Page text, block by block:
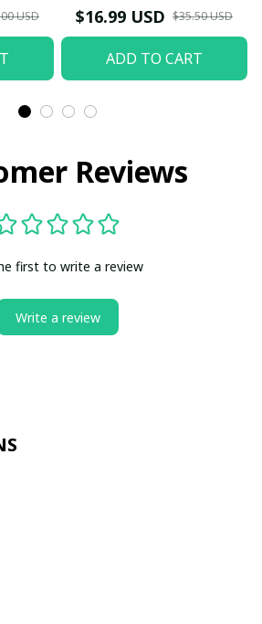
USD
Graduation Mama 2023
Grad TT-Shirt and
Hoodie
$16.99 USD $35.50 USD
ADD TO CART
Reviews
first to write a review
Write a review